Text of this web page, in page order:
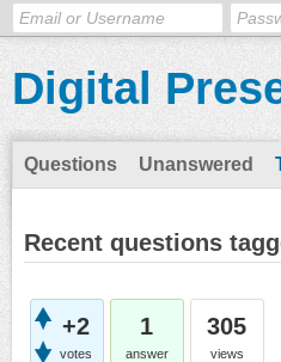
Digital
Questions Unanswered
Recent questions
+2
votes
1
answer
305
views